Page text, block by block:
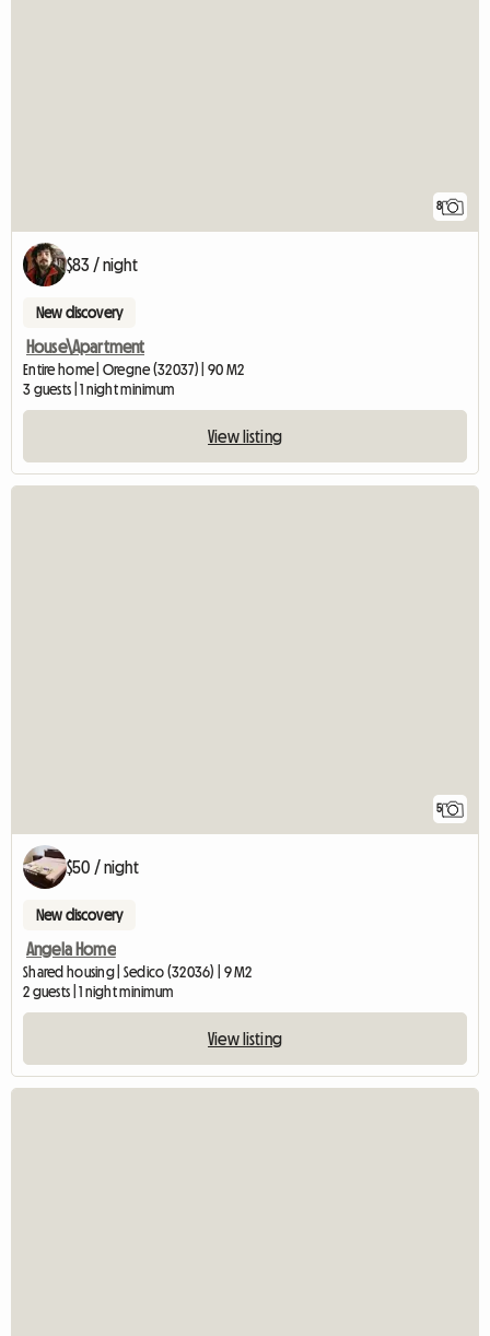
8
$83 / night
New discovery
House\Apartment
Entire home | Oregne (32037) | 90 M2
3 guests | 1 night minimum
View listing
5
$50 / night
New discovery
Angela Home
Shared housing | Sedico (32036) | 9 M2
2 guests | 1 night minimum
View listing